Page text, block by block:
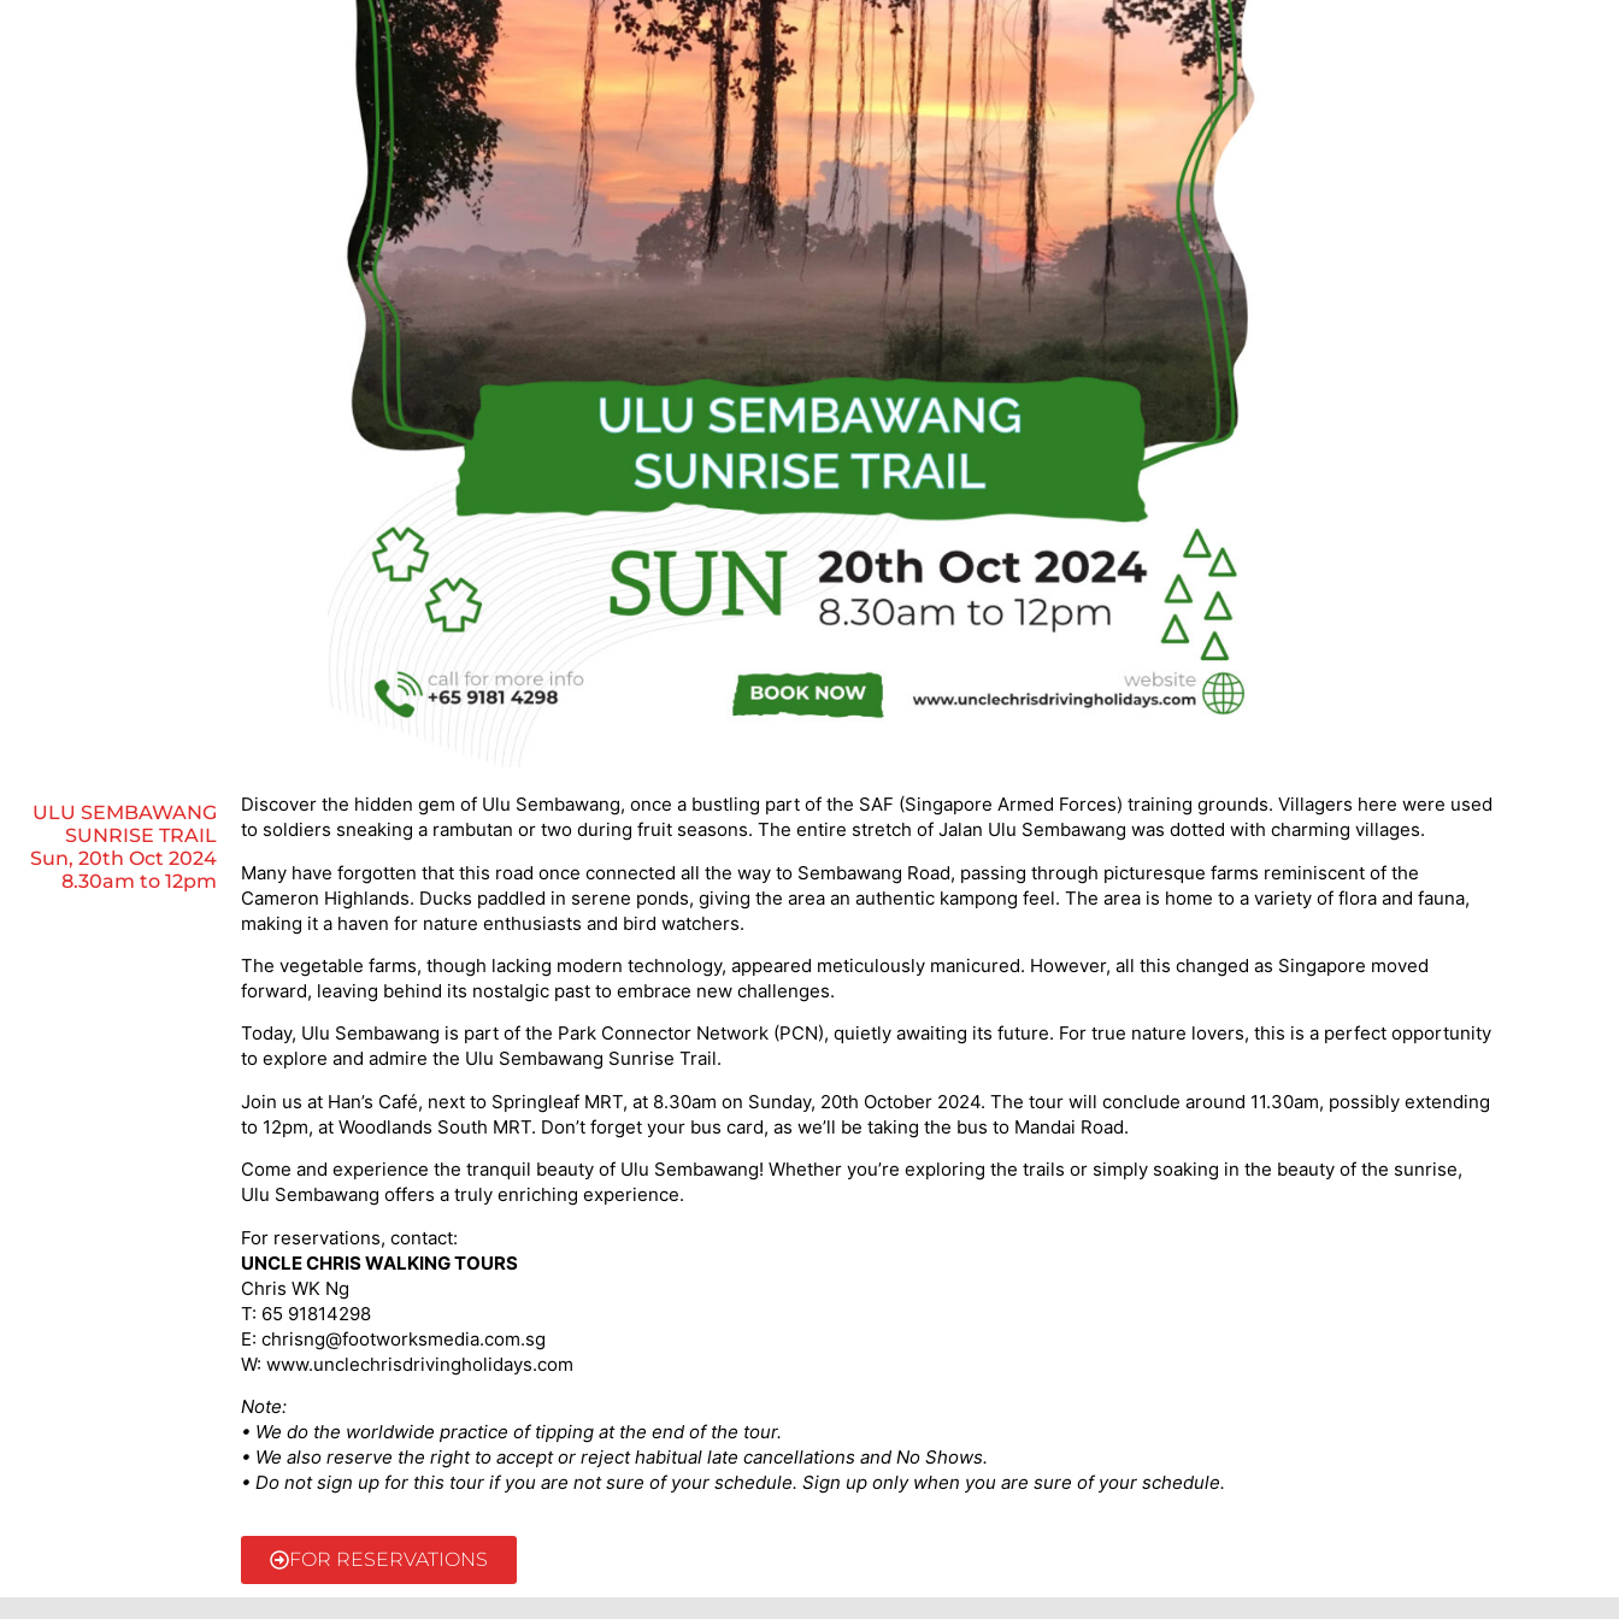
ULU SEMBAWANG
SUNRISE TRAIL
Sun, 20th Oct 2024
8.30am to 12pm
Discover the hidden gem of Ulu Sembawang, once a bustling part of the SAF (Singapore Armed Forces) training grounds. Villagers here were used
to soldiers sneaking a rambutan or two during fruit seasons. The entire stretch of Jalan Ulu Sembawang was dotted with charming villages.
Many have forgotten that this road once connected all the way to Sembawang Road, passing through picturesque farms reminiscent of the
Cameron Highlands. Ducks paddled in serene ponds, giving the area an authentic kampong feel. The area is home to a variety of flora and fauna,
making it a haven for nature enthusiasts and bird watchers.
The vegetable farms, though lacking modern technology, appeared meticulously manicured. However, all this changed as Singapore moved
forward, leaving behind its nostalgic past to embrace new challenges.
Today, Ulu Sembawang is part of the Park Connector Network (PCN), quietly awaiting its future. For true nature lovers, this is a perfect opportunity
to explore and admire the Ulu Sembawang Sunrise Trail.
Join us at Han’s Café, next to Springleaf MRT, at 8.30am on Sunday, 20th October 2024. The tour will conclude around 11.30am, possibly extending
to 12pm, at Woodlands South MRT. Don’t forget your bus card, as we’ll be taking the bus to Mandai Road.
Come and experience the tranquil beauty of Ulu Sembawang! Whether you’re exploring the trails or simply soaking in the beauty of the sunrise,
Ulu Sembawang offers a truly enriching experience.
For reservations, contact:
UNCLE CHRIS WALKING TOURS
Chris WK Ng
T: 65 91814298
E: chrisng@footworksmedia.com.sg
W: www.unclechrisdrivingholidays.com
Note:
• We do the worldwide practice of tipping at the end of the tour.
• We also reserve the right to accept or reject habitual late cancellations and No Shows.
• Do not sign up for this tour if you are not sure of your schedule. Sign up only when you are sure of your schedule.
FOR RESERVATIONS